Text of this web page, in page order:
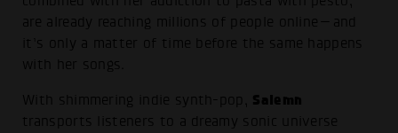
are already reaching millions of people online—and
it’s only a matter of time before the same happens
with her songs.
With shimmering indie synth-pop, Salemn
transports listeners to a dreamy sonic universe